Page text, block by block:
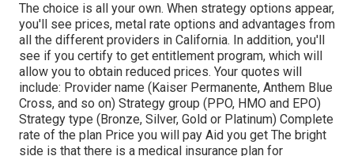
The choice is all your own. When strategy options appear,
you'll see prices, metal rate options and advantages from
all the different providers in California. In addition, you'll
see if you certify to get entitlement program, which will
allow you to obtain reduced prices. Your quotes will
include: Provider name (Kaiser Permanente, Anthem Blue
Cross, and so on) Strategy group (PPO, HMO and EPO)
Strategy type (Bronze, Silver, Gold or Platinum) Complete
rate of the plan Price you will pay Aid you get The bright
side is that there is a medical insurance plan for